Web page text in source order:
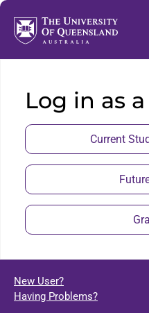
Log in as a
Current
New User?
Having Problems?